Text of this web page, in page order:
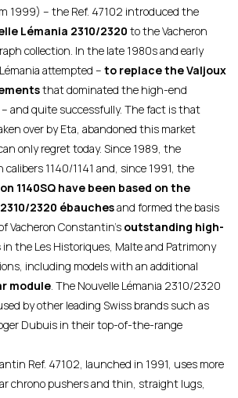
1999) – the Ref. 47102 introduced the
Lémania 2310/2320 to the Vacheron
collection. In the late 1980s and early
attempted – to replace the Valjoux
that dominated the high-end
and quite successfully. The fact is that
over by Eta, abandoned this market
only regret today. Since 1989, the
1140/1141 and, since 1991, the
1140SQ have been based on the
2320 ébauchesand formed the basis
Vacheron Constantin’s outstanding high-
in the Les Historiques, Malte and Patrimony
including models with an additional
module. The Nouvelle Lémania 2310/2320
by other leading Swiss brands such as
Dubuis in their top-of-the-range
Ref. 47102, launched in 1991, uses more
chrono pushers and thin, straight lugs,